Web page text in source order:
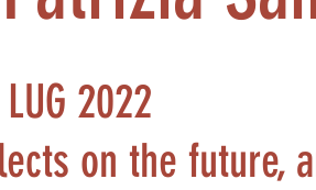
2022
on the future,